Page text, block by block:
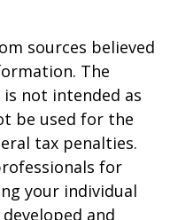
sources believed
The
not intended as
be used for the
tax penalties.
for
your individual
and